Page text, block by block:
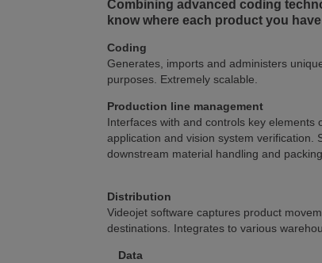
Combining advanced coding
know where each product you
Coding
Generates, imports and administers
purposes. Extremely scalable.
Production line management
Interfaces with and controls key
application and vision system verification.
downstream material handling and
Distribution
Videojet software captures product
destinations. Integrates to various
Data